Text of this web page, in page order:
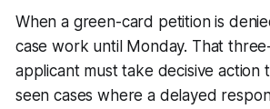
When a green-card petition is
case work until Monday. That
applicant must take decisive
seen cases where a delayed